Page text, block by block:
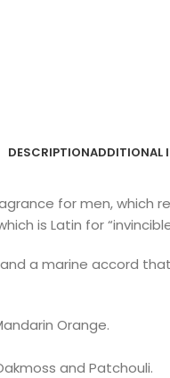
DESCRIPTIONADDITIONAL
for men,
is Latin for
a marine accord
Orange.
and Patchouli.